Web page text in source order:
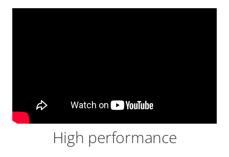
High performance